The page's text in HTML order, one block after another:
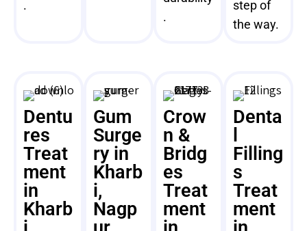
.
.
step of
the way.
Dentu
res
Treat
ment
in
Kharb
Gum
Surge
ry in
Kharb
i,
Nagp
Crow
n &
Bridg
es
Treat
ment
Denta
Filling
s
Treat
ment